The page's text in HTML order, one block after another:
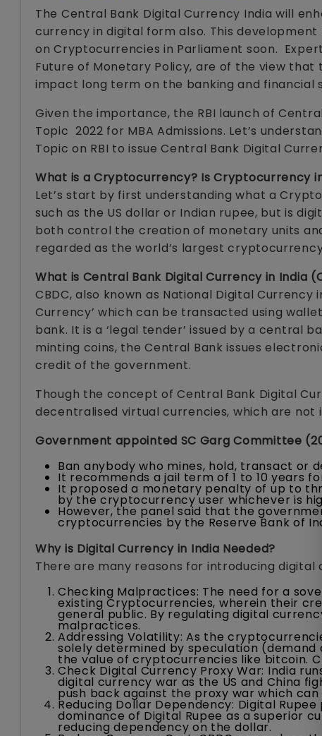
The Central Bank Digital Currency India will
currency in digital form also. This
on Cryptocurrencies in Parliament soon.
Future of Monetary Policy, are of the view that
impact long term on the banking and financial
Given the importance, the RBI launch of
Topic 2022 for MBA Admissions. Let’s
Topic on RBI to issue Central Bank Digital
What is a Cryptocurrency? Is Cryptocurrency
Let’s start by first understanding what a
such as the US dollar or Indian rupee, but is
both control the creation of monetary units
regarded as the world’s largest
What is Central Bank Digital Currency in India
CBDC, also known as National Digital
Currency’ which can be transacted using
bank. It is a ‘legal tender’ issued by a central
minting coins, the Central Bank issues
credit of the government.
Though the concept of Central Bank Digital
decentralised virtual currencies, which are not
Government appointed SC Garg Committee
Ban anybody who mines, hold, transact or
It recommends a jail term of 1 to 10 years
It proposed a monetary penalty of up to
by the cryptocurrency user whichever is
However, the panel said that the
cryptocurrencies by the Reserve Bank of
Why is Digital Currency in India Needed?
There are many reasons for introducing digital
Checking Malpractices: The need for a
existing Cryptocurrencies, wherein their
general public. By regulating digital
malpractices.
Addressing Volatility: As the
solely determined by speculation
the value of cryptocurrencies like bitcoin.
Check Digital Currency Proxy War: India
digital currency war as the US and China
push back against the proxy war which
Reducing Dollar Dependency: Digital
dominance of Digital Rupee as a superior
reducing dependency on the dollar.